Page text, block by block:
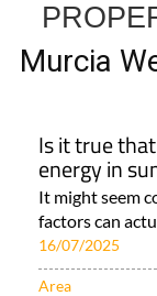
Murcia
Is it true
energy in
It might seem
factors can
16/07/2025
Area